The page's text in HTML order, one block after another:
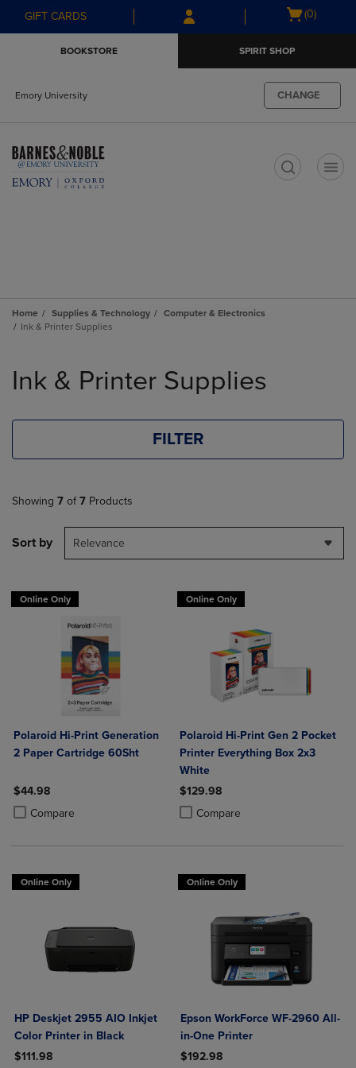
Skip
to
Skip
to
menu
GIFT CARDS
Open
(0)
BOOKSTORE SPIRIT SHOP
Emory University CHANGE
Home Supplies & Technology
Computer & Electronics
Ink & Printer Supplies
products
Ink & Printer Supplies
FILTER
Showing 7 of 7 Products
Sort by Relevance
Online Only
Polaroid Hi-Print Generation
2 Paper Cartridge 60Sht
$44.98
Compare
Product added, Select 2 to 4 Products to Compare, Items added for
Product removed, Select 2 to 4 Products to Compare, Items added
Online Only
Polaroid Hi-Print Gen 2 Pocket
Printer Everything Box 2x3
White
$129.98
Compare
Product added, Select 2 to 4
Product removed, Select 2 to 4
Online Only
HP Deskjet 2955 AIO Inkjet
Color Printer in Black
$111.98
Online Only
Epson WorkForce WF-2960 All-
in-One Printer
$192.98